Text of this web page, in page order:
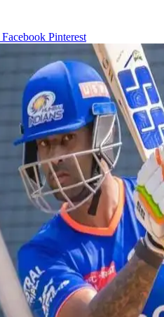
Facebook Pinterest